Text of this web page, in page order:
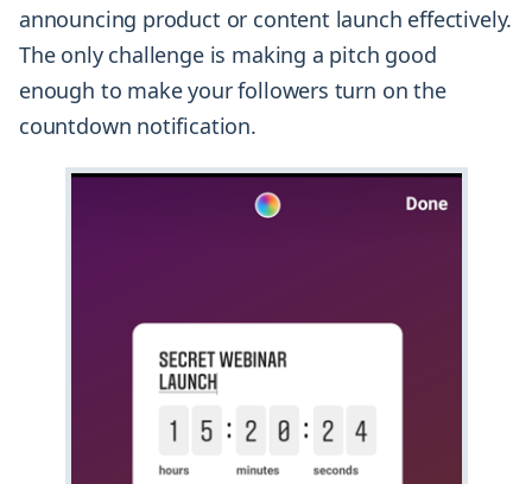
announcing product or content launch effectively.
The only challenge is making a pitch good
enough to make your followers turn on the
countdown notification.